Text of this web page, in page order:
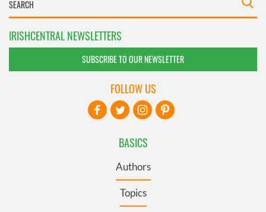
IRISHCENTRAL NEWSLETTERS
SUBSCRIBE TO OUR NEWSLETTER
BASICS
Authors
Topics
FOLLOW US